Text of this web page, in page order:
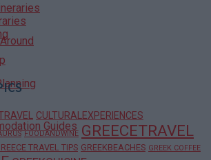
Guides
CULTURALEXPERIENCES
FOODANDWINE GREECETRAVEL
TRAVEL TIPS GREEKBEACHES GREEK COFFEE